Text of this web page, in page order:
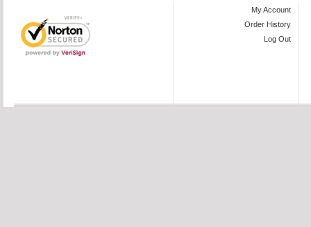
My Account
Order History
Log Out